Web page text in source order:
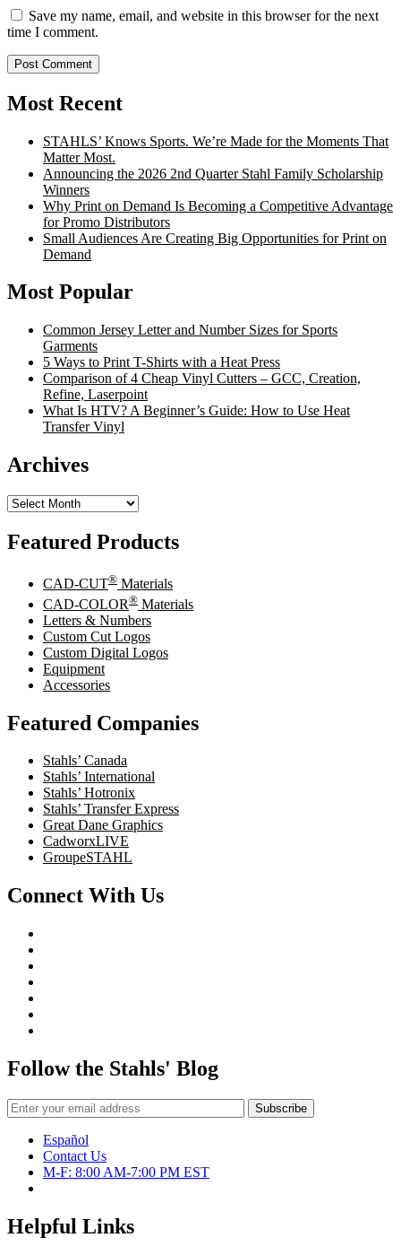
Save my name, email, and website in this browser for the next
time I comment.
Most Recent
STAHLS’ Knows Sports. We’re Made for the Moments That
Matter Most.
Announcing the 2026 2nd Quarter Stahl Family Scholarship
Winners
Why Print on Demand Is Becoming a Competitive Advantage
for Promo Distributors
Small Audiences Are Creating Big Opportunities for Print on
Demand
Most Popular
Common Jersey Letter and Number Sizes for Sports
Garments
5 Ways to Print T-Shirts with a Heat Press
Comparison of 4 Cheap Vinyl Cutters – GCC, Creation,
Refine, Laserpoint
What Is HTV? A Beginner’s Guide: How to Use Heat
Transfer Vinyl
Archives
Archives
Featured Products
CAD-CUT® Materials
CAD-COLOR® Materials
Letters & Numbers
Custom Cut Logos
Custom Digital Logos
Equipment
Accessories
Featured Companies
Stahls’ Canada
Stahls’ International
Stahls’ Hotronix
Stahls’ Transfer Express
Great Dane Graphics
CadworxLIVE
GroupeSTAHL
Connect With Us
Follow the Stahls' Blog
Español
Contact Us
M-F: 8:00 AM-7:00 PM EST
Helpful Links